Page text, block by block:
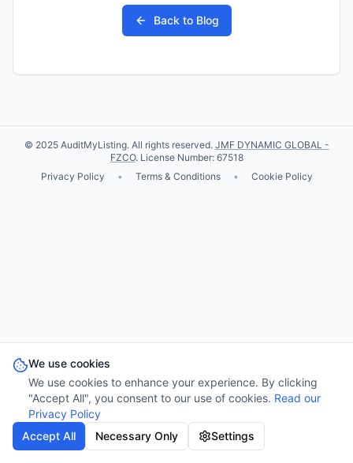
Back to Blog
© 2025 AuditMyListing. All rights reserved. JMF DYNAMIC GLOBAL -
FZCO. License Number: 67518
Privacy Policy
• Terms & Conditions • Cookie Policy
We use cookies
We use cookies to enhance your experience. By clicking
"Accept All", you consent to our use of cookies. Read our
Privacy Policy
Accept All
Necessary Only Settings